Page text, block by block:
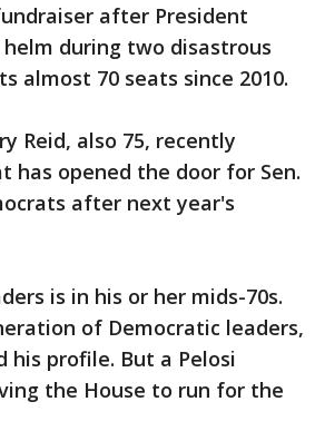
after President
during two disastrous
almost 70 seats since 2010.
Reid, also 75, recently
has opened the door for Sen.
after next year's
is in his or her mids-70s.
of Democratic leaders,
his profile. But a Pelosi
the House to run for the